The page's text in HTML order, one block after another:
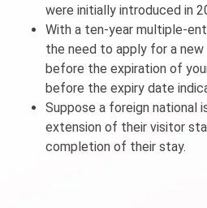
were initially introduced in
With a ten-year multiple-
the need to apply for a
before the expiration of
before the expiry date
Suppose a foreign national
extension of their visitor
completion of their stay.